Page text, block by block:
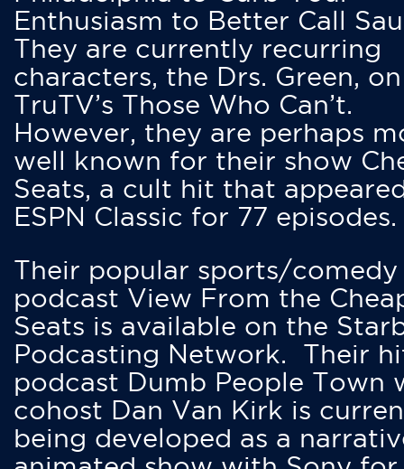
Enthusiasm to Better Call
They are currently recurring
characters, the Drs. Green, on
TruTV’s Those Who Can’t.
However, they are perhaps
well known for their show
Seats, a cult hit that
ESPN Classic for 77 episodes.
Their popular sports/comedy
podcast View From the
Seats is available on the
Podcasting Network. Their
podcast Dumb People Town
cohost Dan Van Kirk is
being developed as a